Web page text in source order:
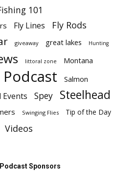
101
Fly Lines Fly Rods
giveaway great lakes Hunting
littoral zone Montana
Podcast Salmon
Events Spey Steelhead
Swinging Flies Tip of the Day
Videos
Sponsors